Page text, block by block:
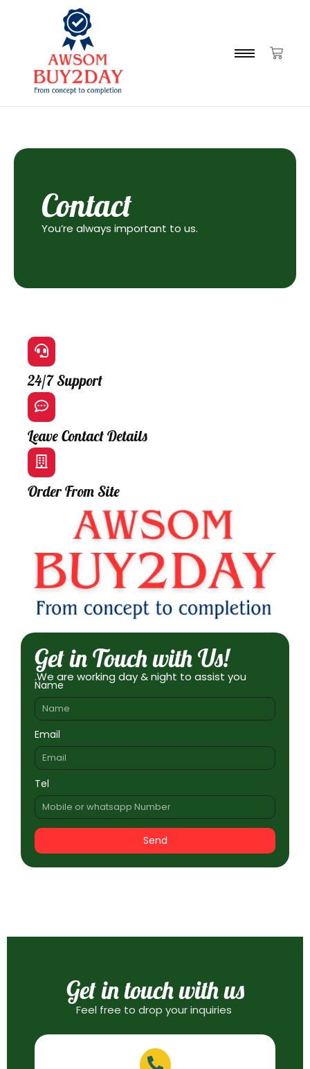
Contact
You’re always important to us.
24/7 Support
Leave Contact Details
Order From Site
Get in Touch with Us!
.We are working day & night to assist you
Name
Email
Tel
Send
Get in touch with us
Feel free to drop your inquiries